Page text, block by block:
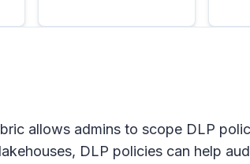
allows admins to scope DLP
DLP policies can help